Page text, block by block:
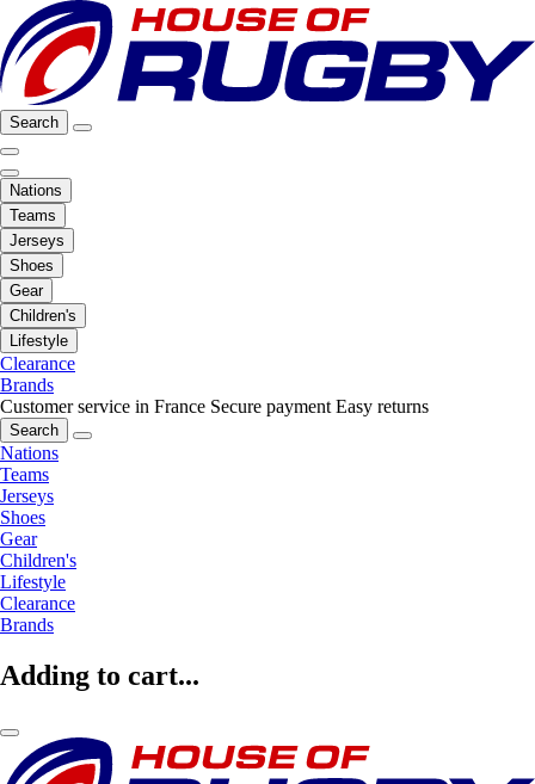
Search
Nations
Teams
Jerseys
Shoes
Gear
Children's
Lifestyle
Clearance
Brands
Customer service in France Secure payment Easy returns
Search
Nations
Teams
Jerseys
Shoes
Gear
Children's
Lifestyle
Clearance
Brands
Adding to cart...